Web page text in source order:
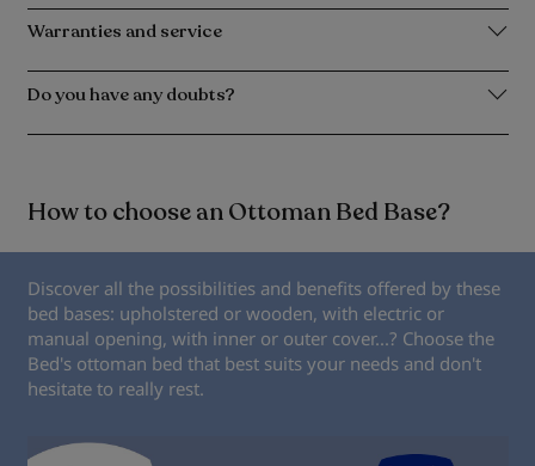
Warranties and service
Do you have any doubts?
How to choose an Ottoman Bed Base?
Discover all the possibilities and benefits offered by these
bed bases: upholstered or wooden, with electric or
manual opening, with inner or outer cover...? Choose the
Bed's ottoman bed that best suits your needs and don't
hesitate to really rest.